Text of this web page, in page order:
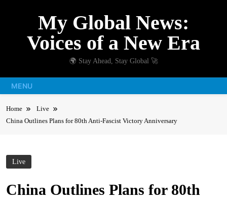
My Global News:
Voices of a New Era
🌍 Stay Ahead, Stay Global 🚀
MENU
Home
Live
China Outlines Plans for 80th Anti-Fascist Victory Anniversary
Live
China Outlines Plans for 80th